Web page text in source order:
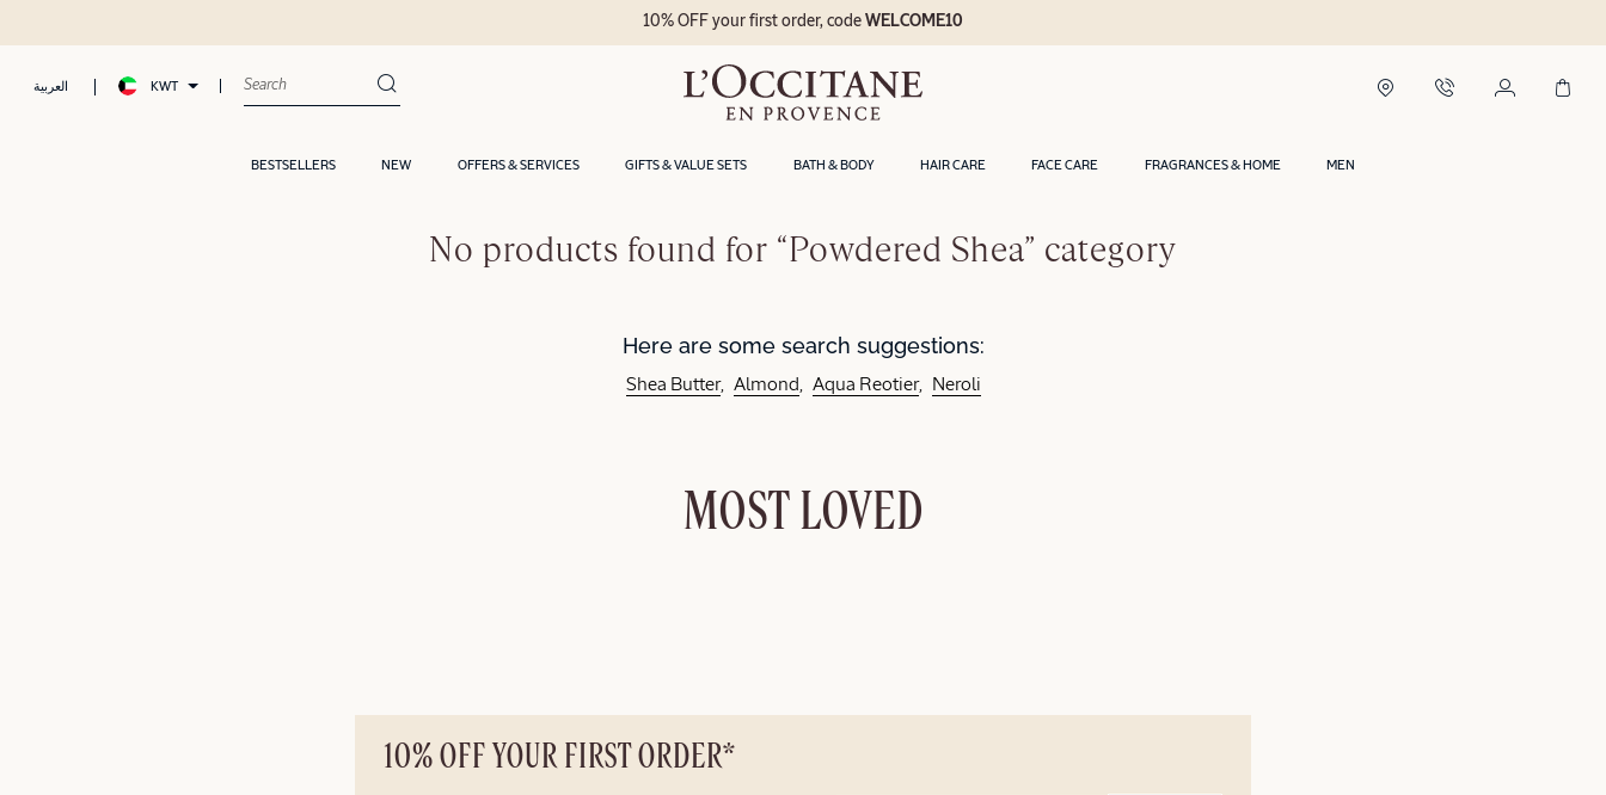
العربية KWT
BESTSELLERS NEW OFFERS & SERVICES GIFTS & VALUE SETS BATH & BODY HAIR CARE FACE CARE FRAGRANCES & HOME MEN
10% OFF your first order, codeWELCOME10
No products found for “Powdered Shea” category
Here are some search suggestions:
Shea Butter Almond Aqua Reotier Neroli
MOST LOVED
10% OFF YOUR FIRST ORDER*